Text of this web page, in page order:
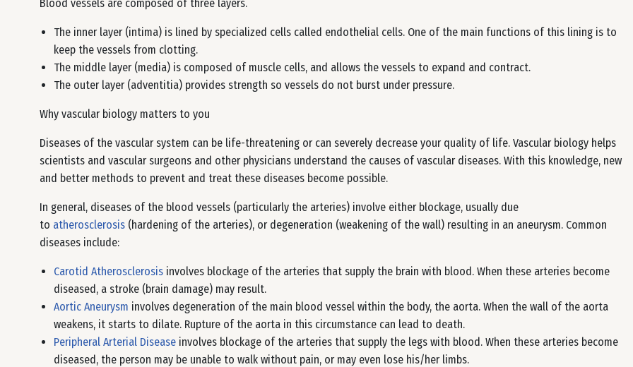
Blood vessels are composed of three layers.
The inner layer (intima) is lined by specialized cells called endothelial cells. One of the main functions of this lining is to
keep the vessels from clotting.
The middle layer (media) is composed of muscle cells, and allows the vessels to expand and contract.
The outer layer (adventitia) provides strength so vessels do not burst under pressure.
Why vascular biology matters to you
Diseases of the vascular system can be life-threatening or can severely decrease your quality of life. Vascular biology helps
scientists and vascular surgeons and other physicians understand the causes of vascular diseases. With this knowledge, new
and better methods to prevent and treat these diseases become possible.
In general, diseases of the blood vessels (particularly the arteries) involve either blockage, usually due
to atherosclerosis (hardening of the arteries), or degeneration (weakening of the wall) resulting in an aneurysm. Common
diseases include:
Carotid Atherosclerosis involves blockage of the arteries that supply the brain with blood. When these arteries become
diseased, a stroke (brain damage) may result.
Aortic Aneurysm involves degeneration of the main blood vessel within the body, the aorta. When the wall of the aorta
weakens, it starts to dilate. Rupture of the aorta in this circumstance can lead to death.
Peripheral Arterial Disease involves blockage of the arteries that supply the legs with blood. When these arteries become
diseased, the person may be unable to walk without pain, or may even lose his/her limbs.